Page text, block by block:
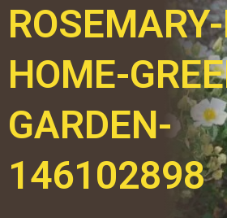
HOME-
GARDEN-
146102898